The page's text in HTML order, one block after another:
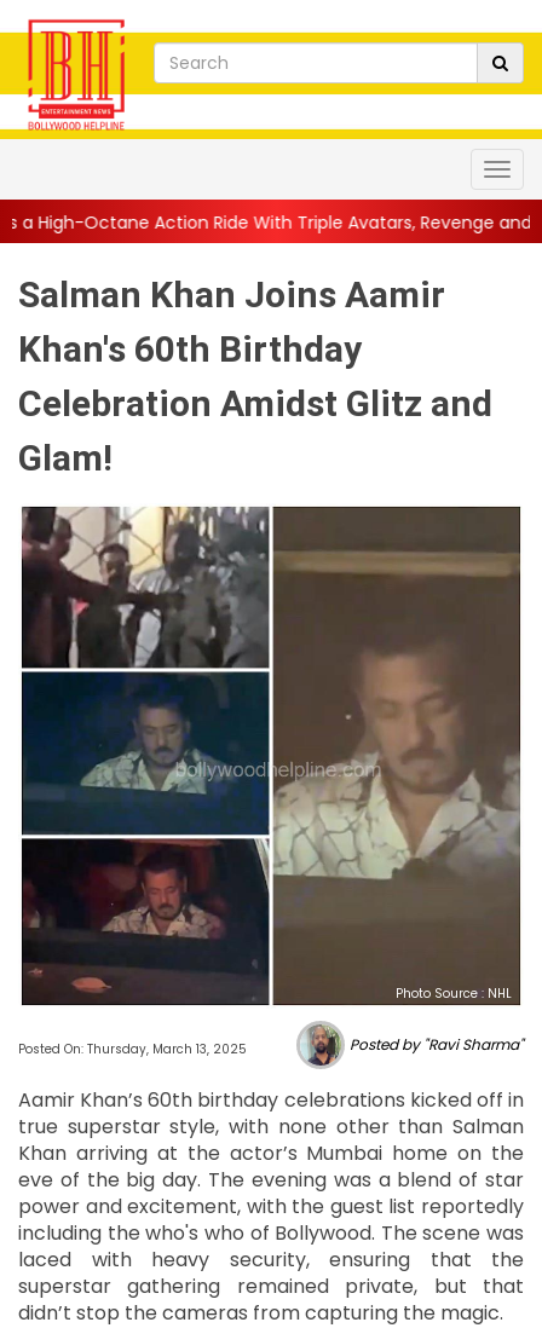
Ride With Triple Avatars, Revenge and Raw Powe...||
Salman Khan Joins Aamir
Khan's 60th Birthday
Celebration Amidst Glitz and
Glam!
Photo Source : NHL
Posted On: Thursday, March 13, 2025 Posted by "Ravi Sharma"
Aamir Khan’s 60th birthday celebrations kicked off in
true superstar style, with none other than Salman
Khan arriving at the actor’s Mumbai home on the
eve of the big day. The evening was a blend of star
power and excitement, with the guest list reportedly
including the who's who of Bollywood. The scene was
laced with heavy security, ensuring that the
superstar gathering remained private, but that
didn’t stop the cameras from capturing the magic.